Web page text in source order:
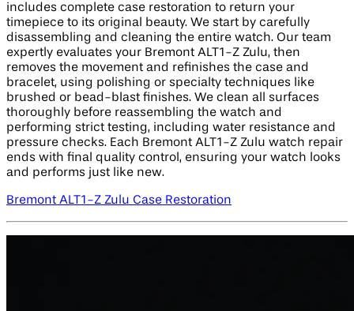
includes complete case restoration to return your
timepiece to its original beauty. We start by carefully
disassembling and cleaning the entire watch. Our team
expertly evaluates your Bremont ALT1-Z Zulu, then
removes the movement and refinishes the case and
bracelet, using polishing or specialty techniques like
brushed or bead-blast finishes. We clean all surfaces
thoroughly before reassembling the watch and
performing strict testing, including water resistance and
pressure checks. Each Bremont ALT1-Z Zulu watch repair
ends with final quality control, ensuring your watch looks
and performs just like new.
Bremont ALT1-Z Zulu Case Restoration